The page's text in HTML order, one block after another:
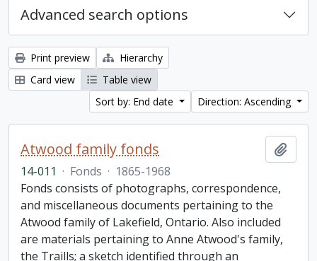
Advanced search options
Print preview
Hierarchy
Card view
Table view
Sort by: End date
Direction: Ascending
Atwood family fonds
14-011 · Fonds · 1865-1968
Fonds consists of photographs, correspondence,
and miscellaneous documents pertaining to the
Atwood family of Lakefield, Ontario. Also included
are materials pertaining to Anne Atwood's family,
the Traills; a sketch identified through an